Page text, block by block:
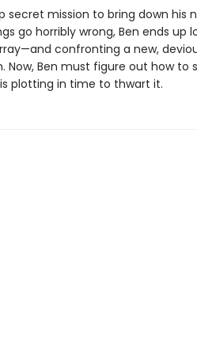
secret mission to bring down his
go horribly wrong, Ben ends up
confronting a new,
Now, Ben must figure out how to
plotting in time to thwart it.